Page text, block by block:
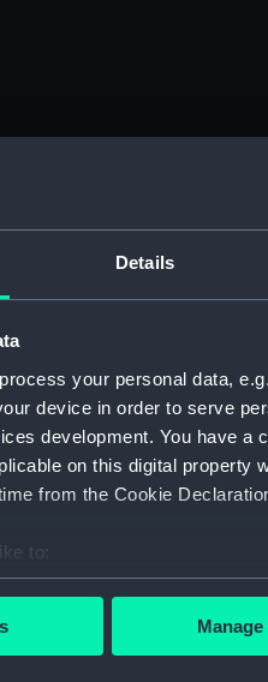
Details
process your personal data,
device in order to serve
development. You have
on this digital property
from the Cookie
to:
your geographical
personal data is processed